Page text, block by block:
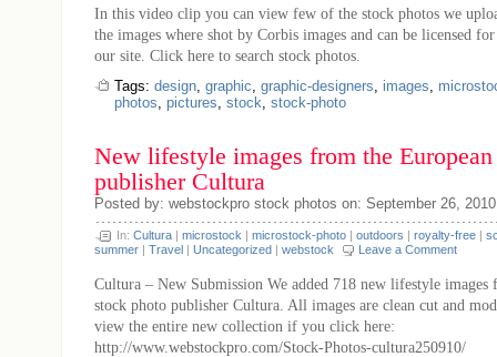
In this video clip you can view few of the stock photos we
the images where shot by Corbis images and can be licensed
our site. Click here to search stock photos.
Tags: design, graphic, graphic-designers, images,
photos, pictures, stock, stock-photo
New lifestyle images from the
publisher Cultura
Posted by: webstockpro stock photos on: September 26, 2010
In: Cultura | microstock | microstock-photo | outdoors | royalty-free |
summer | Travel | Uncategorized | webstock Leave a Comment
Cultura – New Submission We added 718 new lifestyle images
stock photo publisher Cultura. All images are clean cut and
view the entire new collection if you click here:
http://www.webstockpro.com/Stock-Photos-cultura250910/